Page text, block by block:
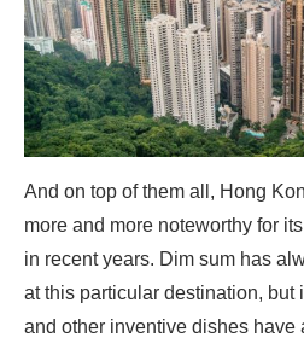
And on top of them all, Hong
more and more noteworthy for
in recent years. Dim sum has
at this particular destination, but
and other inventive dishes have